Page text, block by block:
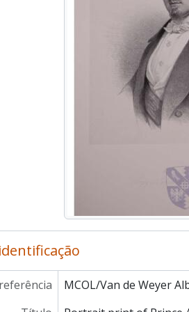
MCOL/Van de Weyer Albums/
MCOL/Van de Weyer Albums/
MCOL/Van de Weyer Albums/
MCOL/Van de Weyer Albums/
MCOL/Van de Weyer Albums/
MCOL/Van de Weyer Albums/
MCOL/Van de Weyer Albums/
MCOL/Van de Weyer Albums/
MCOL/Van de Weyer Albums/
MCOL/Van de Weyer Albums/
MCOL/Van de Weyer Albums/
MCOL/Van de Weyer Albums/
MCOL/Van de Weyer Albums/
MCOL/Van de Weyer Albums/
MCOL/Van de Weyer Albums/
MCOL/Van de Weyer Albums/
MCOL/Van de Weyer